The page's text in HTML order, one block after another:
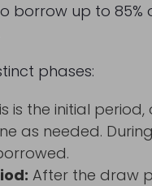
borrow up to 85%
phases:
is the initial
as needed.
After the draw